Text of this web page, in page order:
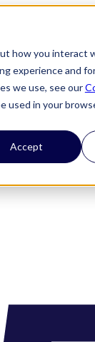
how you interact
experience and
we use, see our
used in your
Accept